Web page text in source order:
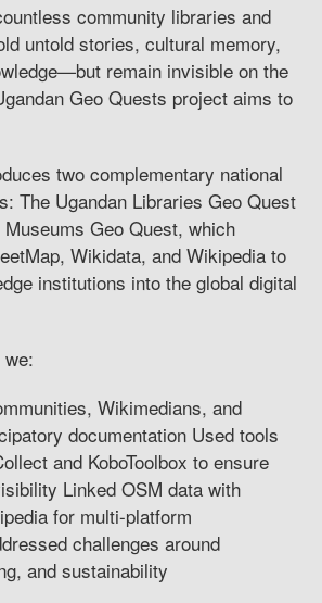
community libraries and
untold stories, cultural memory,
remain invisible on the
Geo Quests project aims to
two complementary national
The Ugandan Libraries Geo Quest
Geo Quest, which
Wikidata, and Wikipedia to
institutions into the global digital
we:
Wikimedians, and
documentation Used tools
and KoboToolbox to ensure
Linked OSM data with
for multi-platform
challenges around
and sustainability